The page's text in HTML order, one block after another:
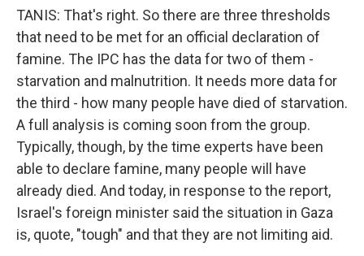
TANIS: That's right. So there are three thresholds
that need to be met for an official declaration of
famine. The IPC has the data for two of them -
starvation and malnutrition. It needs more data for
the third - how many people have died of starvation.
A full analysis is coming soon from the group.
Typically, though, by the time experts have been
able to declare famine, many people will have
already died. And today, in response to the report,
Israel's foreign minister said the situation in Gaza
is, quote, "tough" and that they are not limiting aid.